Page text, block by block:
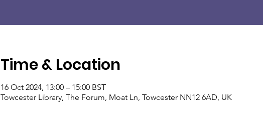
Time & Location
16 Oct 2024, 13:00 – 15:00 BST
Towcester Library, The Forum, Moat Ln, Towcester NN12 6AD, UK